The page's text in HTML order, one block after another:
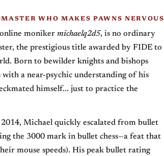
WHO MAKES PAWNS NERVOUS
moniker michaelq2d5, is no ordinary
the prestigious title awarded by FIDE to
Born to bewilder knights and bishops
a near-psychic understanding of his
himself... just to practice the
Michael quickly escalated from bullet
the 3000 mark in bullet chess—a feat that
mouse speeds). His peak bullet rating